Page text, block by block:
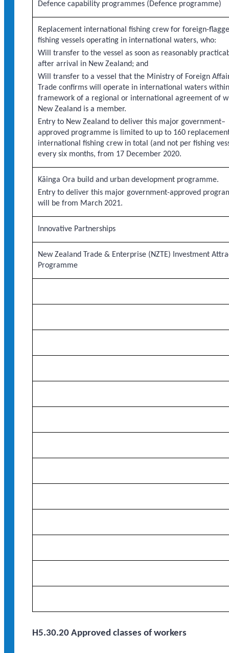
Defence capability programmes (Defence programme)
Replacement international fishing crew for foreign-
fishing vessels operating in international waters, who:
Will transfer to the vessel as soon as reasonably
after arrival in New Zealand; and
Will transfer to a vessel that the Ministry of Foreign
Trade confirms will operate in international waters
framework of a regional or international agreement of
New Zealand is a member.
Entry to New Zealand to deliver this major government–
approved programme is limited to up to 160
international fishing crew in total (and not per fishing
every six months, from 17 December 2020.
Kāinga Ora build and urban development programme.
Entry to deliver this major government-approved
will be from March 2021.
Innovative Partnerships
New Zealand Trade & Enterprise (NZTE) Investment
Programme
H5.30.20 Approved classes of workers